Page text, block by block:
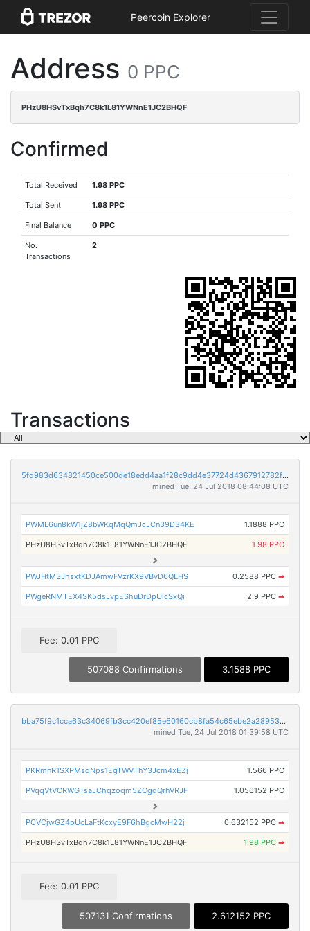
Peercoin Explorer
Address 0 PPC
PHzU8HSvTxBqh7C8k1L81YWNnE1JC2BHQF
Confirmed
Total Received 1.98 PPC
Total Sent 1.98 PPC
Final Balance 0 PPC
No.
Transactions
2
Transactions
5fd983d634821450ce500de18edd4aa1f28c9dd4e37724d4367912782f183eda
mined Tue, 24 Jul 2018 08:44:08 UTC
PWML6un8kW1jZ8bWKqMqQmJcJCn39D34KE 1.1888 PPC
PHzU8HSvTxBqh7C8k1L81YWNnE1JC2BHQF 1.98 PPC
PWJHtM3JhsxtKDJAmwFVzrKX9VBvD6QLHS 0.2588 PPC ➡
PWgeRNMTEX4SK5dsJvpEShuDrDpUicSxQi 2.9 PPC ➡
Fee: 0.01 PPC
507088 Confirmations 3.1588 PPC
bba75f9c1cca63c34069fb3cc420ef85e60160cb8fa54c65ebe2a28953ee14f5
mined Tue, 24 Jul 2018 01:39:58 UTC
PKRmnR1SXPMsqNps1EgTWVThY3Jcm4xEZj 1.566 PPC
PVqqVtVCRWGTsaJChqzoqm5ZCgdQrhVRJF 1.056152 PPC
PCVCjwGZ4pUcLaFtKcxyE9F6hBgcMwH22j 0.632152 PPC ➡
PHzU8HSvTxBqh7C8k1L81YWNnE1JC2BHQF 1.98 PPC ➡
Fee: 0.01 PPC
507131 Confirmations 2.612152 PPC